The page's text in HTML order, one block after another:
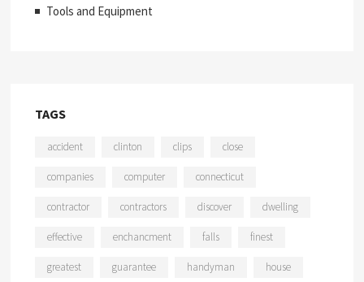
Tools and Equipment
TAGS
accident clinton clips close
companies computer connecticut
contractor contractors discover dwelling
effective enchancment falls finest
greatest guarantee handyman house